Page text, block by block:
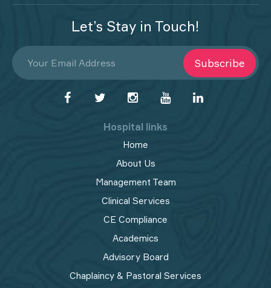
Let’s Stay in Touch!
Subscribe
Hospital links
Home
About Us
Management Team
Clinical Services
CE Compliance
Academics
Advisory Board
Chaplaincy & Pastoral Services